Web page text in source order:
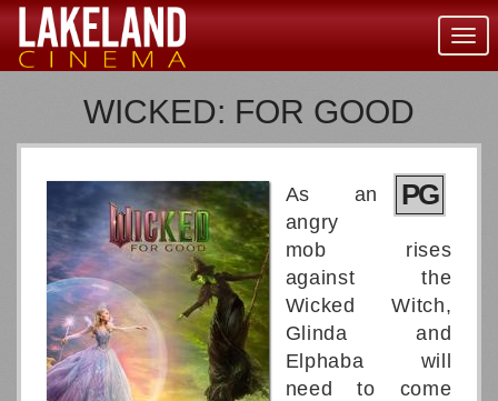
WICKED: FOR GOOD
PG
As an
angry
mob rises
against the
Wicked Witch,
Glinda and
Elphaba will
need to come